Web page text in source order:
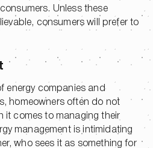
Unless these
consumers will prefer to
energy companies and
homeowners often do not
it comes to managing their
management is intimidating
who sees it as something for